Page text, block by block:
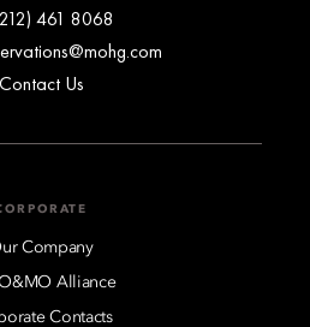
461 8068
Contact Us
Company
Alliance
Contacts